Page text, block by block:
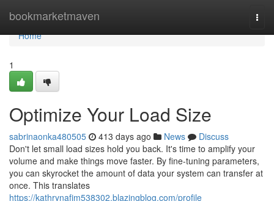
bookmarketmaven
Home
Home
1
Optimize Your Load Size
sabrinaonka480505 413 days ago News
Discuss
Don't let small load sizes hold you back. It's time to amplify your
volume and make things move faster. By fine-tuning parameters,
you can skyrocket the amount of data your system can transfer at
once. This translates
https://kathrynafjm538302.blazingblog.com/profile